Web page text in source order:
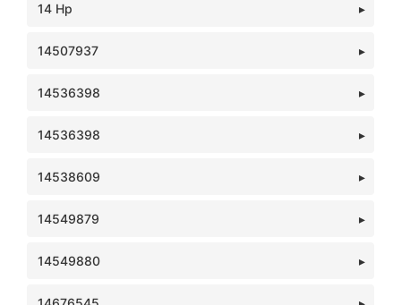
14 Hp
14507937
14536398
14536398
14538609
14549879
14549880